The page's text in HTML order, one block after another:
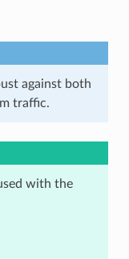
against both
traffic.
with the